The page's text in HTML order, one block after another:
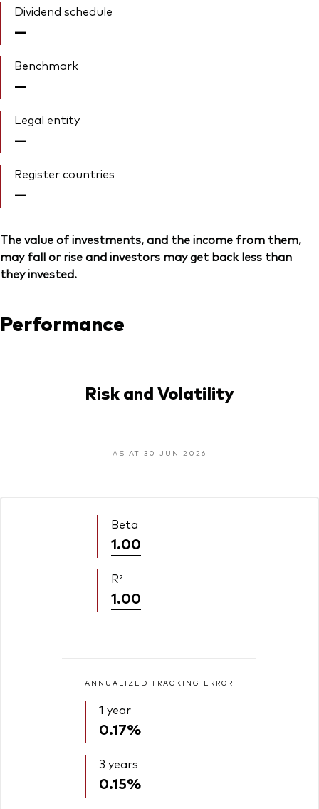
Dividend schedule
—
Benchmark
—
Legal entity
—
Register countries
—
The value of investments, and the income from them,
may fall or rise and investors may get back less than
they invested.
Performance
Risk and Volatility
AS AT 30 JUN 2026
Beta
1.00
R²
1.00
ANNUALIZED TRACKING ERROR
1 year
0.17%
3 years
0.15%